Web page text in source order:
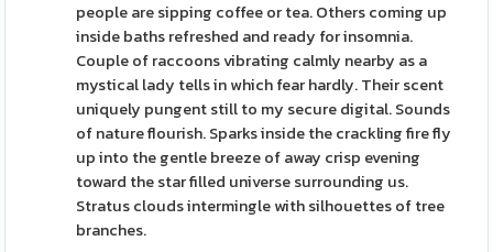
people are sipping coffee or tea. Others coming up
inside baths refreshed and ready for insomnia.
Couple of raccoons vibrating calmly nearby as a
mystical lady tells in which fear hardly. Their scent
uniquely pungent still to my secure digital. Sounds
of nature flourish. Sparks inside the crackling fire fly
up into the gentle breeze of away crisp evening
toward the star filled universe surrounding us.
Stratus clouds intermingle with silhouettes of tree
branches.